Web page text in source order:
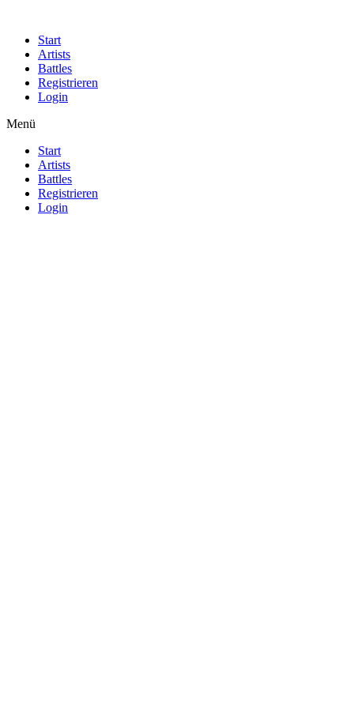
Start
Artists
Battles
Registrieren
Login
Menü
Start
Artists
Battles
Registrieren
Login